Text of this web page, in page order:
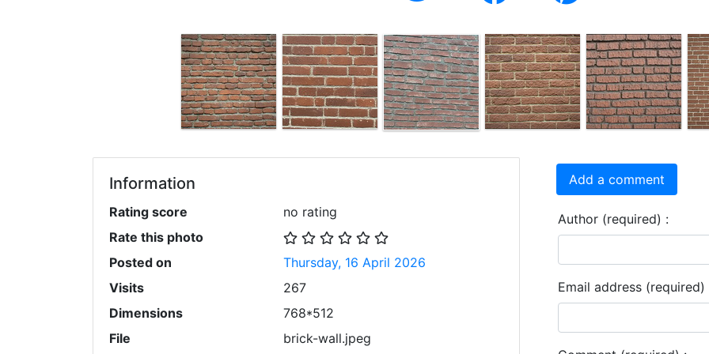
Information
Rating score
no rating
Rate this photo
Posted on
Thursday, 16 April 2026
Visits
267
Dimensions
768*512
File
brick-wall.jpeg
Add a comment
Author (required) :
Email address (required)